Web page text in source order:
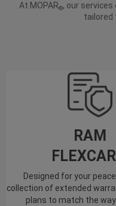
At MOPAR®, our services
tailored
RAM
Designed for your
collection of extended
plans to match the